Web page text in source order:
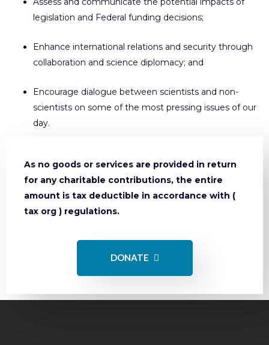
legislation and Federal funding decisions;
Enhance international relations and security through
collaboration and science diplomacy; and
Encourage dialogue between scientists and non-
scientists on some of the most pressing issues of our
day.
As no goods or services are provided in return
for any charitable contributions, the entire
amount is tax deductible in accordance with (
tax org ) regulations.
DONATE